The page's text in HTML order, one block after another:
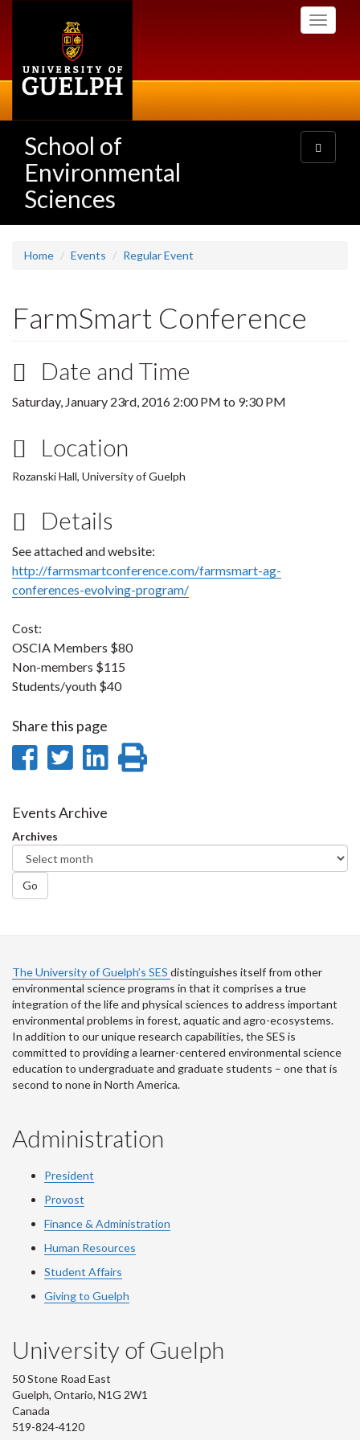
Toggle
School of
Environmental
Sciences
Toggle
navigation
Home Events Regular Event
FarmSmart Conference
Date and Time
Saturday, January 23rd, 2016 2:00 PM to 9:30 PM
Location
Rozanski Hall, University of Guelph
Details
See attached and website:
http://farmsmartconference.com/farmsmart-ag-
conferences-evolving-program/
Cost:
OSCIA Members $80
Non-members $115
Students/youth $40
Share this page
Share
Facebook
Share
Twitter
Share
Events Archive
Archives
Go
The University of Guelph’s SES distinguishes itself from other
environmental science programs in that it comprises a true
integration of the life and physical sciences to address important
environmental problems in forest, aquatic and agro-ecosystems.
In addition to our unique research capabilities, the SES is
committed to providing a learner-centered environmental science
education to undergraduate and graduate students – one that is
second to none in North America.
Administration
President
Provost
Finance & Administration
Human Resources
Student Affairs
Giving to Guelph
University of Guelph
50 Stone Road East
Guelph, Ontario, N1G 2W1
Canada
519-824-4120